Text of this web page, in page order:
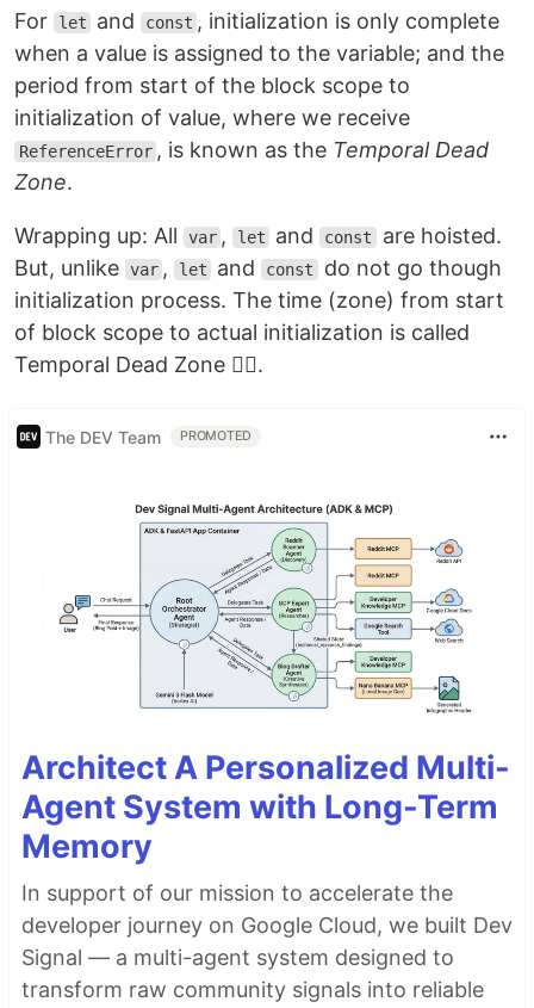
For let and const , initialization is only complete
when a value is assigned to the variable; and the
period from start of the block scope to
initialization of value, where we receive
ReferenceError , is known as the Temporal Dead
Zone.
Wrapping up: All var , let and const are hoisted.
But, unlike var , let and const do not go though
initialization process. The time (zone) from start
of block scope to actual initialization is called
Temporal Dead Zone 🐱‍👤.
The DEV Team PROMOTED
Architect A Personalized Multi-
Agent System with Long-Term
Memory
In support of our mission to accelerate the
developer journey on Google Cloud, we built Dev
Signal — a multi-agent system designed to
transform raw community signals into reliable